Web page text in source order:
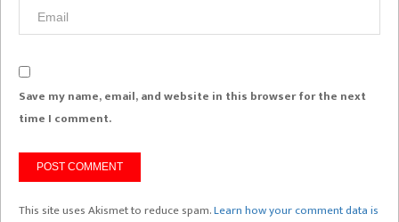
Save my name, email, and website in this browser for the next
time I comment.
This site uses Akismet to reduce spam.Learn how your comment data is